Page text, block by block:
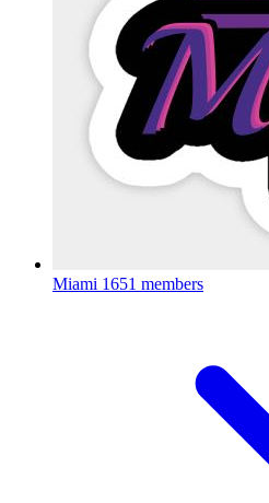
Miami 1651 members